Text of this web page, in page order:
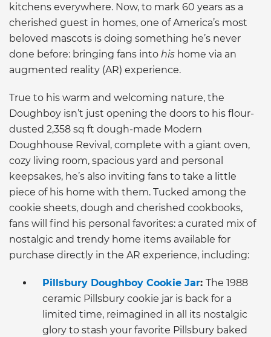
kitchens everywhere. Now, to mark 60 years as a
cherished guest in homes, one of America’s most
beloved mascots is doing something he’s never
done before: bringing fans into his home via an
augmented reality (AR) experience.
True to his warm and welcoming nature, the
Doughboy isn’t just opening the doors to his flour-
dusted 2,358 sq ft dough-made Modern
Doughhouse Revival, complete with a giant oven,
cozy living room, spacious yard and personal
keepsakes, he’s also inviting fans to take a little
piece of his home with them. Tucked among the
cookie sheets, dough and cherished cookbooks,
fans will find his personal favorites: a curated mix of
nostalgic and trendy home items available for
purchase directly in the AR experience, including:
Pillsbury Doughboy Cookie Jar: The 1988
ceramic Pillsbury cookie jar is back for a
limited time, reimagined in all its nostalgic
glory to stash your favorite Pillsbury baked